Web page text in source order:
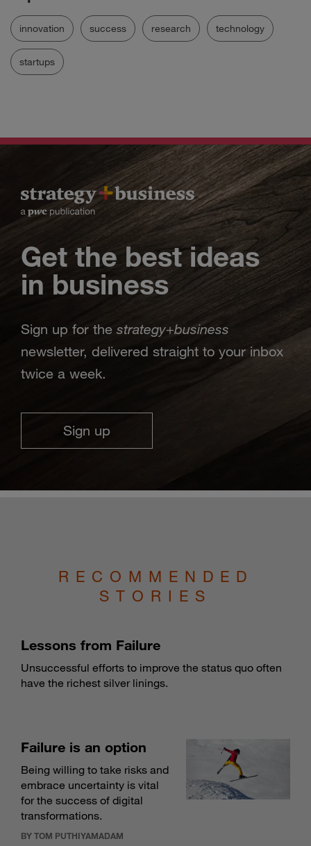
innovation success research technology
startups
Get the best ideas
in business
Sign up for the strategy+business
newsletter, delivered straight to your inbox
twice a week.
Sign up
RECOMMENDED
STORIES
Lessons from Failure
Unsuccessful efforts to improve the status quo often
have the richest silver linings.
Failure is an option
Being willing to take risks and
embrace uncertainty is vital
for the success of digital
transformations.
BY TOM PUTHIYAMADAM